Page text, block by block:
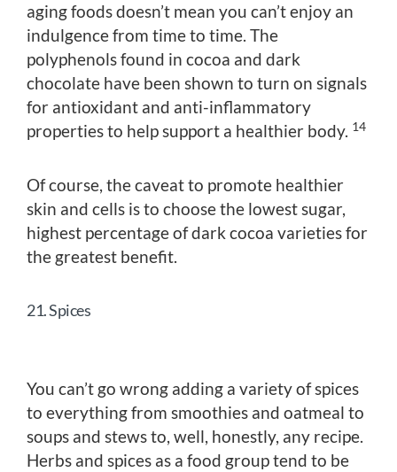
aging foods doesn’t mean you can’t enjoy an
indulgence from time to time. The
polyphenols found in cocoa and dark
chocolate have been shown to turn on signals
for antioxidant and anti-inflammatory
properties to help support a healthier body. 14
Of course, the caveat to promote healthier
skin and cells is to choose the lowest sugar,
highest percentage of dark cocoa varieties for
the greatest benefit.
21. Spices
You can’t go wrong adding a variety of spices
to everything from smoothies and oatmeal to
soups and stews to, well, honestly, any recipe.
Herbs and spices as a food group tend to be